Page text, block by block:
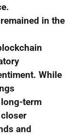
in the
While
term
and